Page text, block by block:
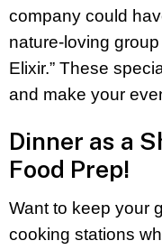
company could
nature-loving
Elixir.” These
and make your
Dinner as a
Food Prep!
Want to keep your
cooking stations